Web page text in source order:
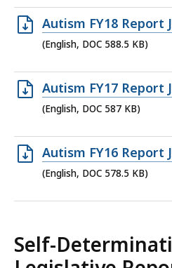
file,
612.5
KB,
Open
DOC
588.5
KB,
Autism FY18 Report
(English, DOC 588.5 KB)
Open
DOC
587
KB,
Autism FY17 Report
(English, DOC 587 KB)
Open
DOC
Autism FY16 Report
(English, DOC 578.5 KB)
Self-